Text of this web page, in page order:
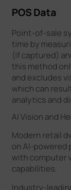
POS Data
Point-of-sale
time by
(if captured)
this method
and excludes
which can
analytics and
AI Vision and
Modern retail
on AI-
with computer
capabilities.
Industry-